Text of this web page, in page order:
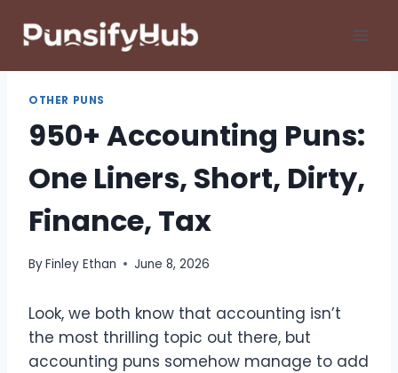
OTHER PUNS
950+ Accounting Puns:
One Liners, Short, Dirty,
Finance, Tax
ByFinley Ethan June 8, 2026
Look, we both know that accounting isn’t
the most thrilling topic out there, but
accounting puns somehow manage to add